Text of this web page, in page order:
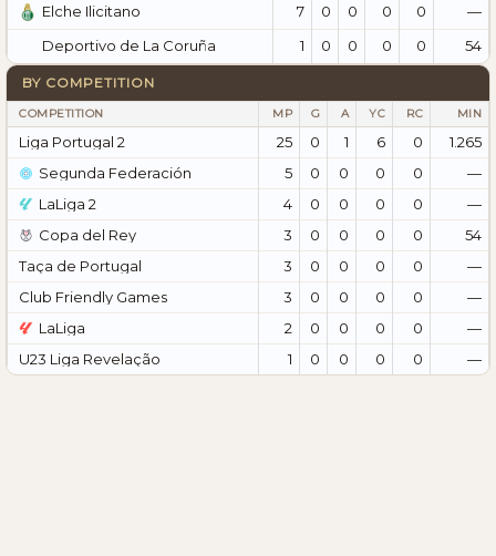
Elche Ilicitano
7 0 0 0 0
—
Deportivo de La Coruña
1 0 0 0 0 54
BY COMPETITION
COMPETITION MP G A YC RC MIN
Liga Portugal 2 25 0 1 6 0
1.265
Segunda Federación
5 0 0 0 0
—
LaLiga 2
4 0 0 0 0
—
Copa del Rey
3 0 0 0 0
54
Taça de Portugal
3 0 0 0 0
—
Club Friendly Games
3 0 0 0 0
—
LaLiga
2 0 0 0 0
—
U23 Liga Revelação
1 0 0 0 0 —